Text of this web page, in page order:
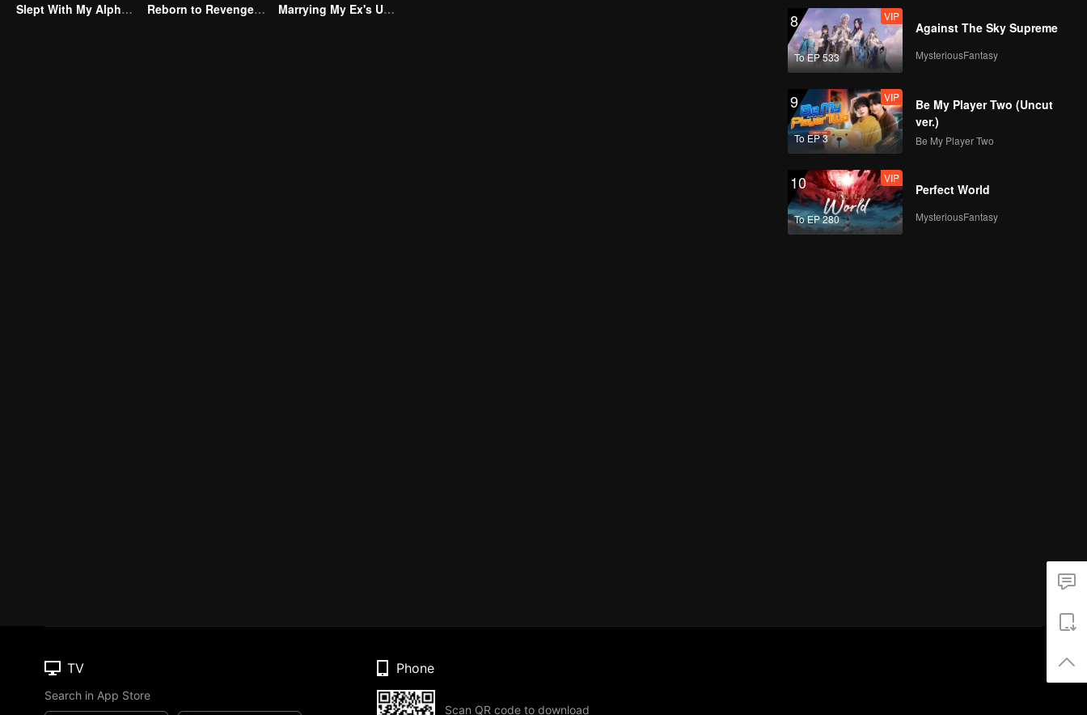
Slept With My Alpha Mate Reborn to Revenge The Betrayed Luna Marrying My Ex's Uncle
8
To EP 533
VIP
Against The Sky Supreme
MysteriousFantasy
9
To EP 3
VIP
Be My Player Two (Uncut
ver.)
Be My Player Two
10
To EP 280
VIP
Perfect World
MysteriousFantasy
TV
Search in App Store
Phone
Scan QR code to download